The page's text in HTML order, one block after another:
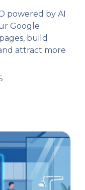
powered by AI
Google
build
attract more